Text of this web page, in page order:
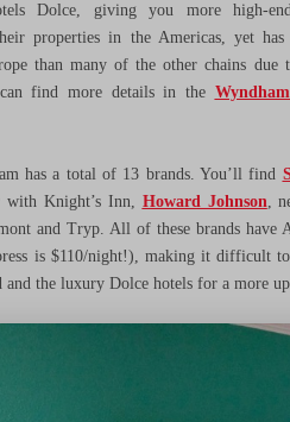
Dolce, giving you more high-
properties in the Americas, yet
than many of the other chains due
find more details in the
has a total of 13 brands. You’ll find
with Knight’s Inn, Howard Johnson ,
and Tryp. All of these brands have
is $110/night!), making it difficult
and the luxury Dolce hotels for a more